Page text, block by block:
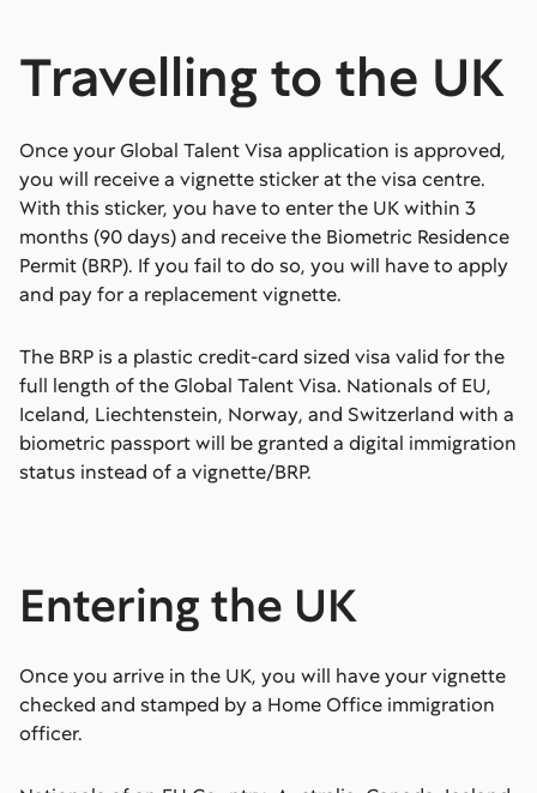
Travelling to the UK
Once your Global Talent Visa application is approved,
you will receive a vignette sticker at the visa centre.
With this sticker, you have to enter the UK within 3
months (90 days) and receive the Biometric Residence
Permit (BRP). If you fail to do so, you will have to apply
and pay for a replacement vignette.
The BRP is a plastic credit-card sized visa valid for the
full length of the Global Talent Visa. Nationals of EU,
Iceland, Liechtenstein, Norway, and Switzerland with a
biometric passport will be granted a digital immigration
status instead of a vignette/BRP.
Entering the UK
Once you arrive in the UK, you will have your vignette
checked and stamped by a Home Office immigration
officer.